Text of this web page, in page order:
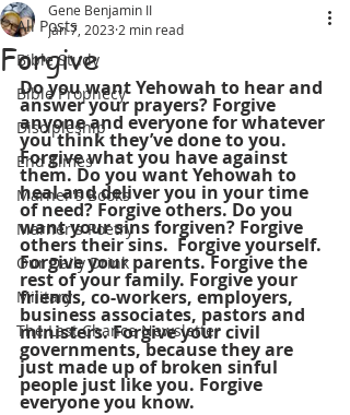
All Posts
Bible Study
Bible Prophecy
Discipleship
End Times
Marner's Books
Marner's Poetry
Our Daily Drink
Military
The Last Chance Newsletter
Forgive
Gene Benjamin II
Jan 7, 2023 2 min read
Do you want Yehowah to hear and
answer your prayers? Forgive
anyone and everyone for whatever
you think they’ve done to you.
Forgive what you have against
them. Do you want Yehowah to
heal and deliver you in your time
of need? Forgive others. Do you
want your sins forgiven? Forgive
others their sins.  Forgive yourself.
Forgive your parents. Forgive the
rest of your family. Forgive your
friends, co-workers, employers,
business associates, pastors and
ministers. Forgive your civil
governments, because they are
just made up of broken sinful
people just like you. Forgive
everyone you know.